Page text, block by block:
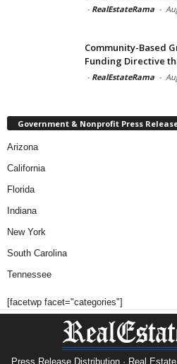
- RealEstateRama -
Community-Based
Funding Directive
- RealEstateRama -
Government & Nonprofit Press
Arizona
California
Florida
Indiana
New York
South Carolina
Tennessee
[facetwp facet="categories"]
Press Release Distribution · Real